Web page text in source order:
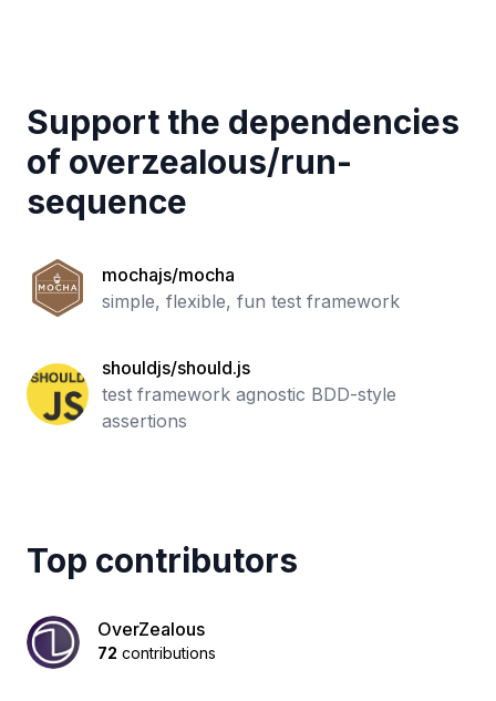
Support the dependencies
of overzealous/run-
sequence
mochajs/mocha
simple, flexible, fun test framework
shouldjs/should.js
test framework agnostic BDD-style
assertions
Top contributors
OverZealous
72 contributions